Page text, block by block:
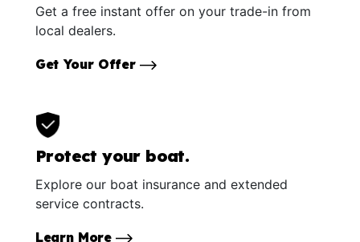
Get a free instant offer on your trade-in from
local dealers.
Get Your Offer
Protect your boat.
Explore our boat insurance and extended
service contracts.
Learn More